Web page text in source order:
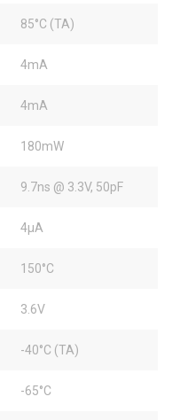
85°C (TA)
4mA
4mA
180mW
9.7ns @ 3.3V, 50pF
4µA
150°C
3.6V
-40°C (TA)
-65°C